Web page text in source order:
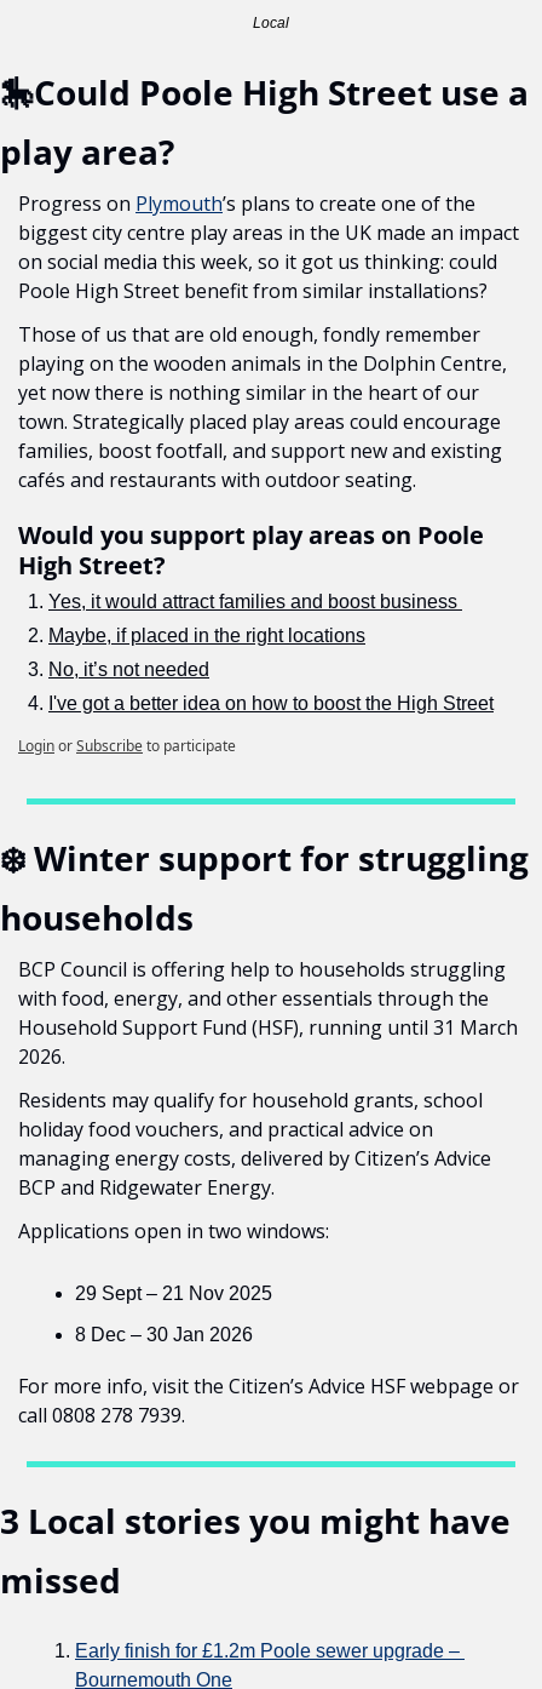
Local
🎠Could Poole High Street use a
play area?
Progress on Plymouth’s plans to create one of the
biggest city centre play areas in the UK made an impact
on social media this week, so it got us thinking: could
Poole High Street benefit from similar installations?
Those of us that are old enough, fondly remember
playing on the wooden animals in the Dolphin Centre,
yet now there is nothing similar in the heart of our
town. Strategically placed play areas could encourage
families, boost footfall, and support new and existing
cafés and restaurants with outdoor seating.
Would you support play areas on Poole
High Street?
Yes, it would attract families and boost business
Maybe, if placed in the right locations
No, it’s not needed
I've got a better idea on how to boost the High Street
LoginorSubscribeto participate
❄️ Winter support for struggling
households
BCP Council is offering help to households struggling
with food, energy, and other essentials through the
Household Support Fund (HSF), running until 31 March
2026.
Residents may qualify for household grants, school
holiday food vouchers, and practical advice on
managing energy costs, delivered by Citizen’s Advice
BCP and Ridgewater Energy.
Applications open in two windows:
29 Sept – 21 Nov 2025
8 Dec – 30 Jan 2026
For more info, visit the Citizen’s Advice HSF webpage or
call 0808 278 7939.
3 Local stories you might have
missed
Early finish for £1.2m Poole sewer upgrade –
Bournemouth One